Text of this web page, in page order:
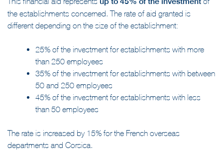
This financial aid representsup to 45% of the investment
the establishments concerned. The rate of aid granted is
25% of the investment for establishments with more
than 250 employees
35% of the investment for establishments with between
50 and 250 employees
45% of the investment for establishments with less
The rate is increased by 15% for the French overseas